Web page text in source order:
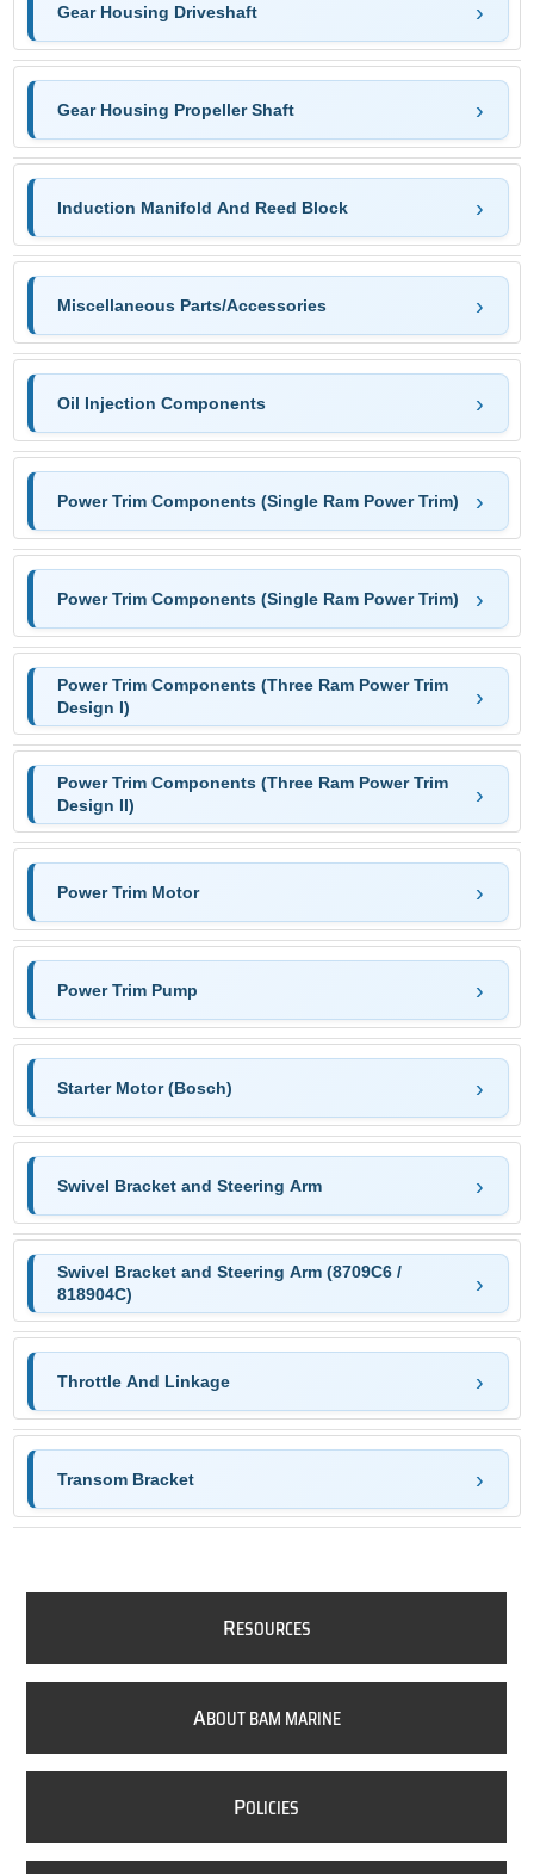
Gear Housing Driveshaft
Gear Housing Propeller Shaft
Induction Manifold And Reed Block
Miscellaneous Parts/Accessories
Oil Injection Components
Power Trim Components (Single Ram Power Trim)
Power Trim Components (Single Ram Power Trim)
Power Trim Components (Three Ram Power Trim
Design I)
Power Trim Components (Three Ram Power Trim
Design II)
Power Trim Motor
Power Trim Pump
Starter Motor (Bosch)
Swivel Bracket and Steering Arm
Swivel Bracket and Steering Arm (8709C6 /
818904C)
Throttle And Linkage
Transom Bracket
RESOURCES
ABOUT BAM MARINE
POLICIES